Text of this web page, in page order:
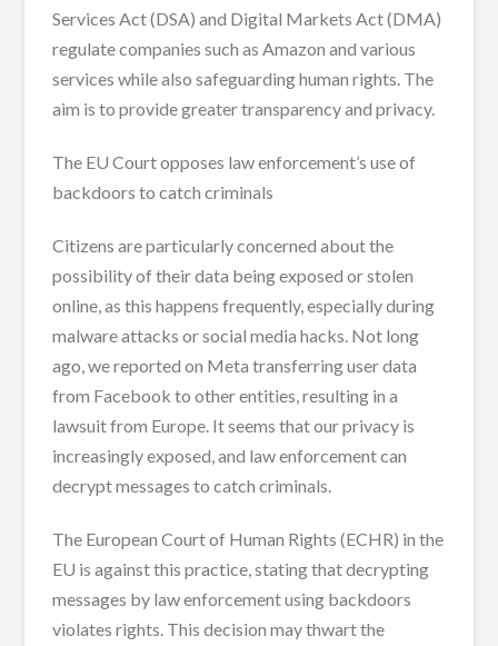
Services Act (DSA) and Digital Markets Act (DMA)
regulate companies such as Amazon and various
services while also safeguarding human rights. The
aim is to provide greater transparency and privacy.
The EU Court opposes law enforcement’s use of
backdoors to catch criminals
Citizens are particularly concerned about the
possibility of their data being exposed or stolen
online, as this happens frequently, especially during
malware attacks or social media hacks. Not long
ago, we reported on Meta transferring user data
from Facebook to other entities, resulting in a
lawsuit from Europe. It seems that our privacy is
increasingly exposed, and law enforcement can
decrypt messages to catch criminals.
The European Court of Human Rights (ECHR) in the
EU is against this practice, stating that decrypting
messages by law enforcement using backdoors
violates rights. This decision may thwart the